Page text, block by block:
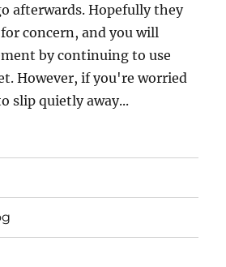
afterwards. Hopefully they
concern, and you will
by continuing to use
However, if you're worried
slip quietly away...